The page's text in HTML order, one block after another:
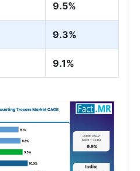
9.5%
9.3%
9.1%